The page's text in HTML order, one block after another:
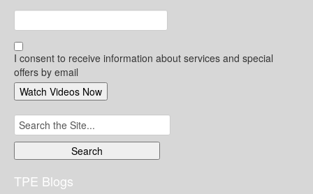
I consent to receive information about services and special
offers by email
Search
for:
TPE Blogs